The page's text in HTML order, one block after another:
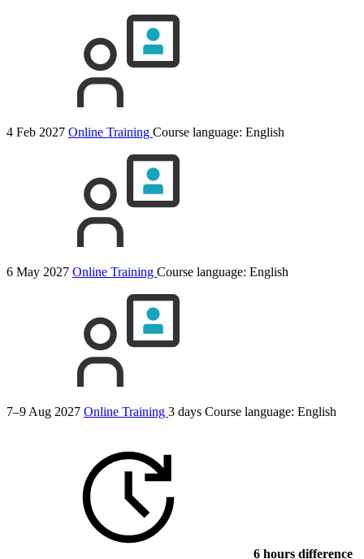
4 Feb 2027 Online Training Course language: English
6 May 2027 Online Training Course language: English
7–9 Aug 2027 Online Training 3 days Course language: English
6 hours difference